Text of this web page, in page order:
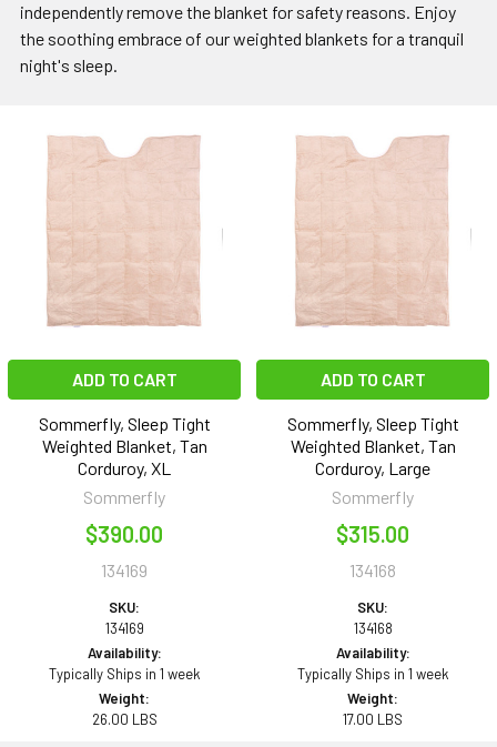
independently remove the blanket for safety reasons. Enjoy
the soothing embrace of our weighted blankets for a tranquil
night's sleep.
ADD TO CART
Sommerfly, Sleep Tight
Weighted Blanket, Tan
Corduroy, XL
Sommerfly
$390.00
134169
SKU:
134169
Availability:
Typically Ships in 1 week
Weight:
26.00 LBS
ADD TO CART
Sommerfly, Sleep Tight
Weighted Blanket, Tan
Corduroy, Large
Sommerfly
$315.00
134168
SKU:
134168
Availability:
Typically Ships in 1 week
Weight:
17.00 LBS